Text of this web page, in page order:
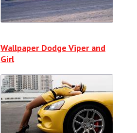
Wallpaper Dodge Viper and
Girl